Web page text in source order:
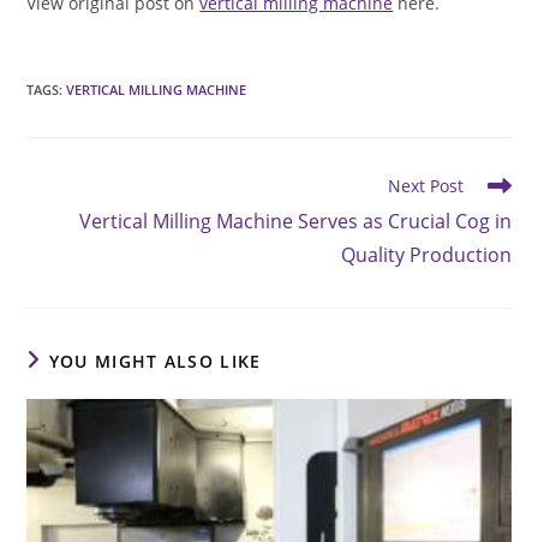
TAGS:VERTICAL MILLING MACHINE
articles
Next Post
Vertical Milling Machine Serves as Crucial Cog in
Quality Production
YOU MIGHT ALSO LIKE